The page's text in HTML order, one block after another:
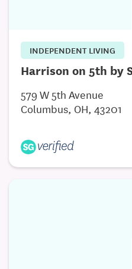
INDEPENDENT LIVING
Harrison on 5th by
579 W 5th Avenue
Columbus, OH, 43201